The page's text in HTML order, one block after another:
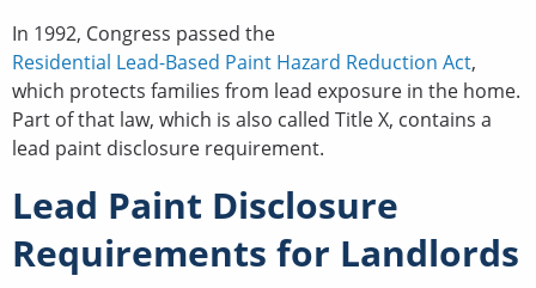
In 1992, Congress passed the
Residential Lead-Based Paint Hazard Reduction Act,
which protects families from lead exposure in the home.
Part of that law, which is also called Title X, contains a
lead paint disclosure requirement.
Lead Paint Disclosure
Requirements for Landlords